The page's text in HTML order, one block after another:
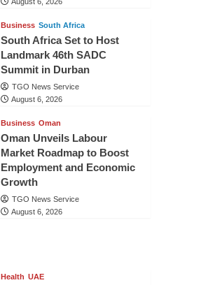
Business South Africa
South Africa Set to Host
Landmark 46th SADC
Summit in Durban
TGO News Service
August 6, 2026
Business Oman
Oman Unveils Labour
Market Roadmap to Boost
Employment and Economic
Growth
TGO News Service
August 6, 2026
Health UAE